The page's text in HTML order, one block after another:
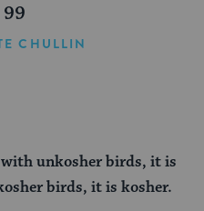
CHULLIN
unkosher birds, it is
birds, it is kosher.